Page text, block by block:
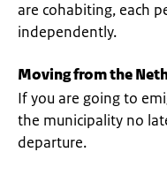
are cohabiting, each
independently.
Moving from the
If you are going to
the municipality no
departure.